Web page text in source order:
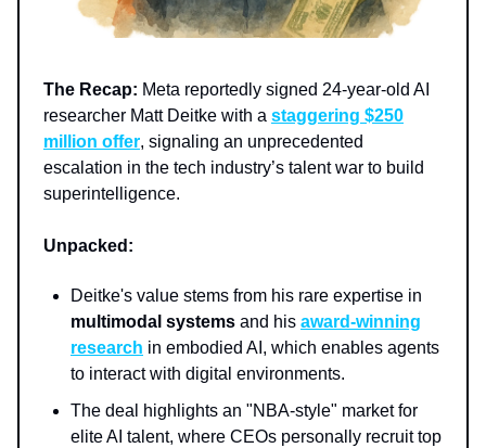
The Recap: Meta reportedly signed 24-year-old AI
researcher Matt Deitke with a staggering $250
million offer, signaling an unprecedented
escalation in the tech industry’s talent war to build
superintelligence.
Unpacked:
Deitke's value stems from his rare expertise in
multimodal systems and his award-winning
research in embodied AI, which enables agents
to interact with digital environments.
The deal highlights an "NBA-style" market for
elite AI talent, where CEOs personally recruit top